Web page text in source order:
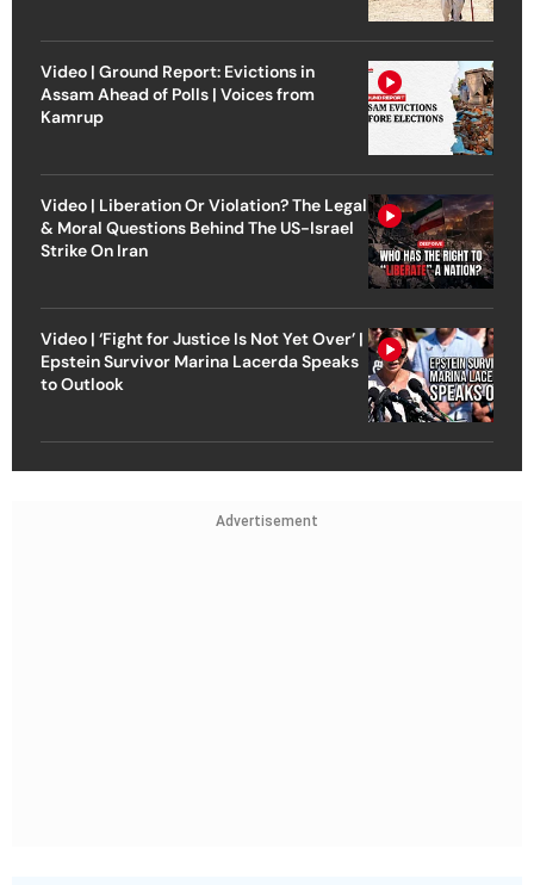
Video | Ground Report: Evictions in
Assam Ahead of Polls | Voices from
Kamrup
Video | Liberation Or Violation? The Legal
& Moral Questions Behind The US-Israel
Strike On Iran
Video | ‘Fight for Justice Is Not Yet Over’ |
Epstein Survivor Marina Lacerda Speaks
to Outlook
Advertisement